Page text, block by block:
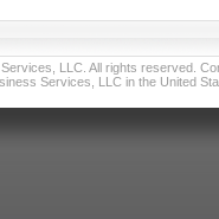
LLC. All rights reserved.
Services, LLC in the United